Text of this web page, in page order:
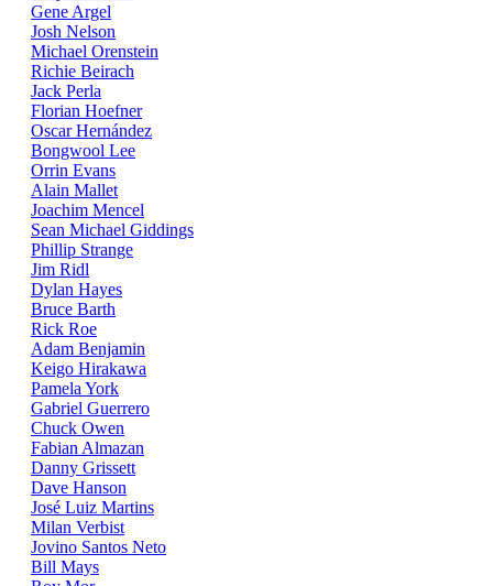
Gene Argel
Josh Nelson
Michael Orenstein
Richie Beirach
Jack Perla
Florian Hoefner
Oscar Hernández
Bongwool Lee
Orrin Evans
Alain Mallet
Joachim Mencel
Sean Michael Giddings
Phillip Strange
Jim Ridl
Dylan Hayes
Bruce Barth
Rick Roe
Adam Benjamin
Keigo Hirakawa
Pamela York
Gabriel Guerrero
Chuck Owen
Fabian Almazan
Danny Grissett
Dave Hanson
José Luiz Martins
Milan Verbist
Jovino Santos Neto
Bill Mays